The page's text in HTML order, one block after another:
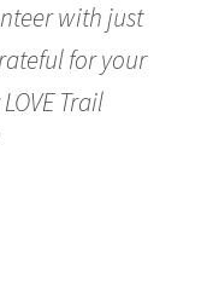
with just
for your
Trail